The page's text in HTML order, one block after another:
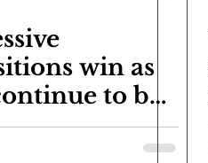
win as
to be